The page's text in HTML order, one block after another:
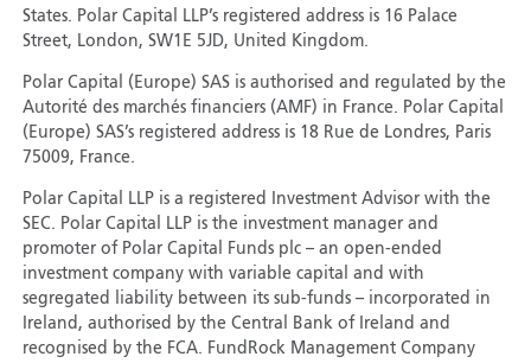
States. Polar Capital LLP’s registered address is 16 Palace
Street, London, SW1E 5JD, United Kingdom.
Polar Capital (Europe) SAS is authorised and regulated by the
Autorité des marchés financiers (AMF) in France. Polar Capital
(Europe) SAS’s registered address is 18 Rue de Londres, Paris
75009, France.
Polar Capital LLP is a registered Investment Advisor with the
SEC. Polar Capital LLP is the investment manager and
promoter of Polar Capital Funds plc – an open-ended
investment company with variable capital and with
segregated liability between its sub-funds – incorporated in
Ireland, authorised by the Central Bank of Ireland and
recognised by the FCA. FundRock Management Company